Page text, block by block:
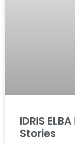
IDRIS
Stories